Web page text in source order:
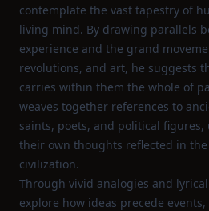
contemplate the vast tapestry of
living mind. By drawing parallels
experience and the grand
revolutions, and art, he suggests
carries within them the whole of
weaves together references to
saints, poets, and political
their own thoughts reflected in
civilization.
Through vivid analogies and
explore how ideas precede